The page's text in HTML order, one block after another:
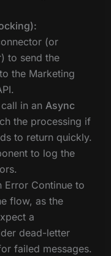
(or
to send the
the Marketing
in an Async
the processing if
to return quickly.
to log the
Error Continue to
flow, as the
a
dead-letter
failed messages.